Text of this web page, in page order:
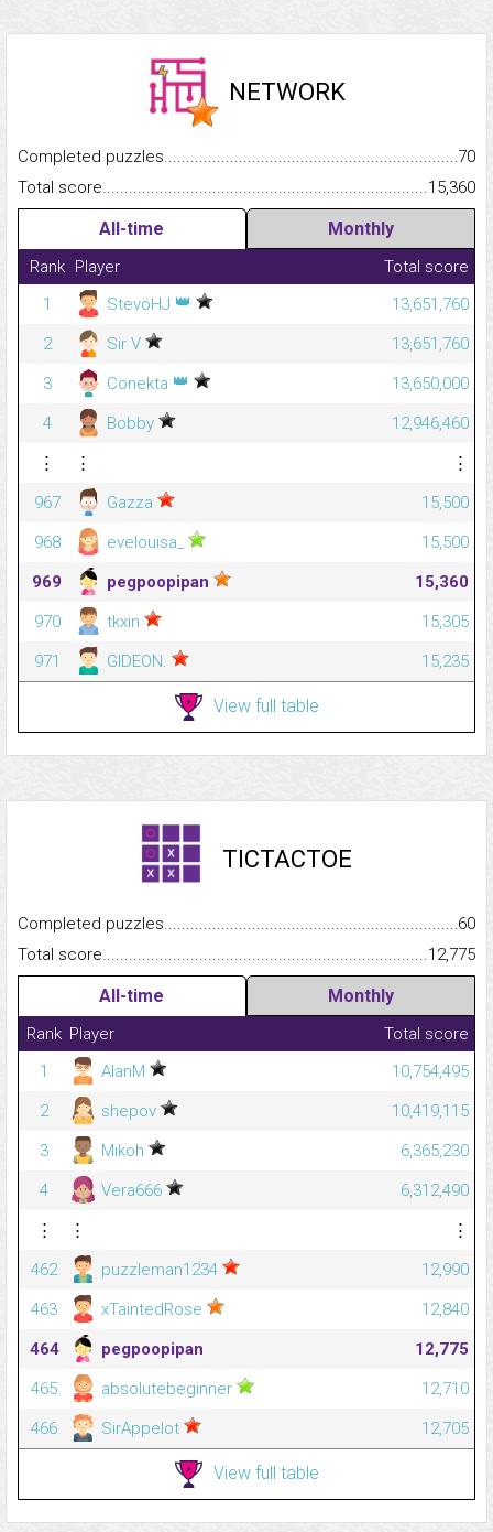
NETWORK
Completed
70
Total
15,360
All-time Monthly
Rank Player
Total score
1
StevöHJ 👑
13,651,760
2
Sir V
13,651,760
3
Conekta 👑
13,650,000
4
Bobby
12,946,460
⋮
⋮
⋮
967
Gazza
15,500
968
evelouisa_
15,500
969
pegpoopipan
15,360
970
tkxin
15,305
971
GIDEON. 15,235
View full table
TICTACTOE
Completed
60
Total
12,775
All-time Monthly
Rank Player
Total score
1
AlanM
10,754,495
2
shepov
10,419,115
3
Mikoh
6,365,230
4
Vera666
6,312,490
⋮
⋮
⋮
462
puzzleman1234
12,990
463
xTaintedRose
12,840
464
pegpoopipan
12,775
465
absolutebeginner
12,710
466
SirAppelot 12,705
View full table